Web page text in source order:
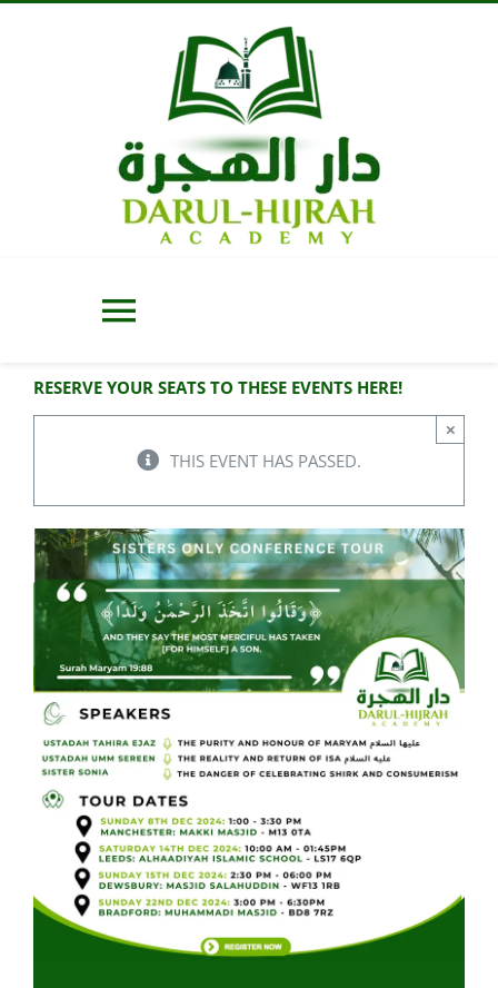
Toggle
Navigation
Home
Courses
Events Calendar
Islamic Lifestyle
CONTACT
RESERVE YOUR SEATS TO THESE EVENTS HERE!
THIS EVENT HAS PASSED.
×